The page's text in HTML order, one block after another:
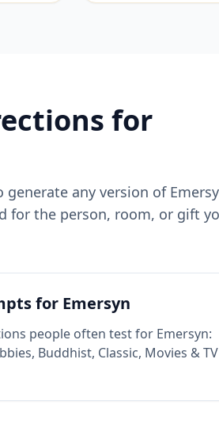
for
generate any version of
for the person, room, or gift
for Emersyn
people often test for Emersyn:
Buddhist, Classic, Movies & TV